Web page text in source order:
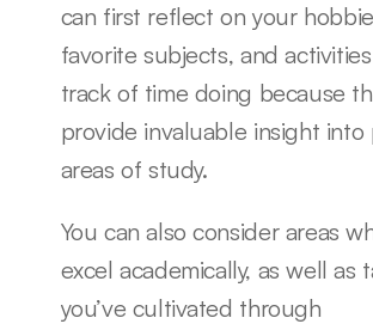
can first reflect on your
favorite subjects, and
track of time doing because
provide invaluable insight into
areas of study.
You can also consider areas
excel academically, as well as
you’ve cultivated through